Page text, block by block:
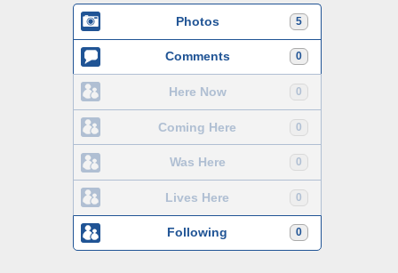
5
Photos
0
Comments
0
Here Now
0
Coming Here
0
Was Here
0
Lives Here
0
Following